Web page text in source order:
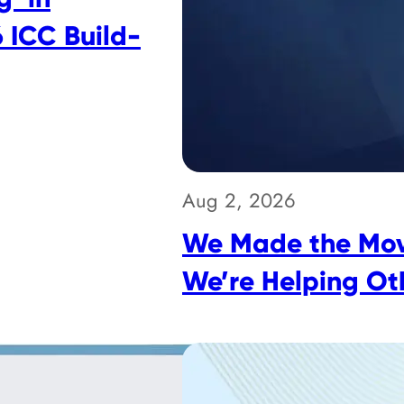
ICC Build-
Aug 2, 2026
We Made the
We’re Helping